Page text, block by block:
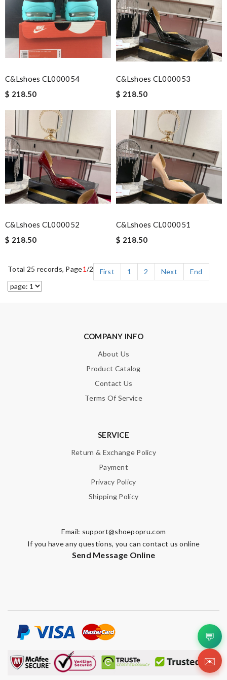
C&Lshoes CL000054
$ 218.50
C&Lshoes CL000053
$ 218.50
C&Lshoes CL000052
$ 218.50
C&Lshoes CL000051
$ 218.50
Total 25 records, Page1/2 First 1 2 Next End
COMPANY INFO
About Us
Product Catalog
Contact Us
Terms Of Service
SERVICE
Return & Exchange Policy
Payment
Privacy Policy
Shipping Policy
Email: support@shoepopru.com
If you have any questions, you can contact us online
Send Message Online
💬
✉️